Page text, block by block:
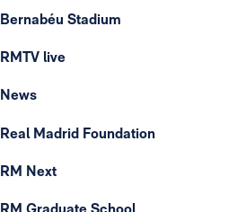
Bernabéu Stadium
RMTV live
News
Real Madrid Foundation
RM Next